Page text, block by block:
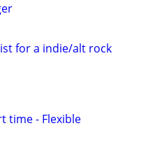
for a indie/alt rock
time - Flexible